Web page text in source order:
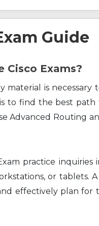
Guide
Cisco Exams?
is necessary
to find the best path
Advanced Routing
practice
or tablets.
effectively plan for